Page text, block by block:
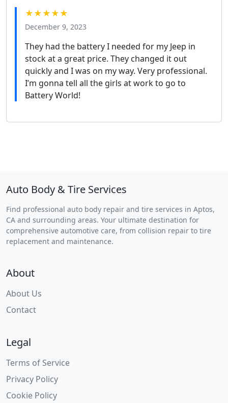
★★★★★
December 9, 2023
They had the battery I needed for my Jeep in
stock at a great price. They changed it out
quickly and I was on my way. Very professional.
I’m gonna tell all the girls at work to go to
Battery World!
Auto Body & Tire Services
Find professional auto body repair and tire services in Aptos,
CA and surrounding areas. Your ultimate destination for
comprehensive automotive care, from collision repair to tire
replacement and maintenance.
About
About Us
Contact
Legal
Terms of Service
Privacy Policy
Cookie Policy